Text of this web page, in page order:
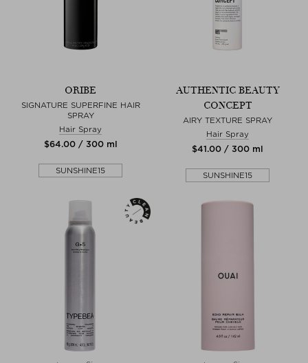
ORIBE
SIGNATURE SUPERFINE HAIR
SPRAY
Hair Spray
$‌64.00 / 300 ml
SUNSHINE15
AUTHENTIC BEAUTY
CONCEPT
AIRY TEXTURE SPRAY
Hair Spray
$‌41.00 / 300 ml
SUNSHINE15